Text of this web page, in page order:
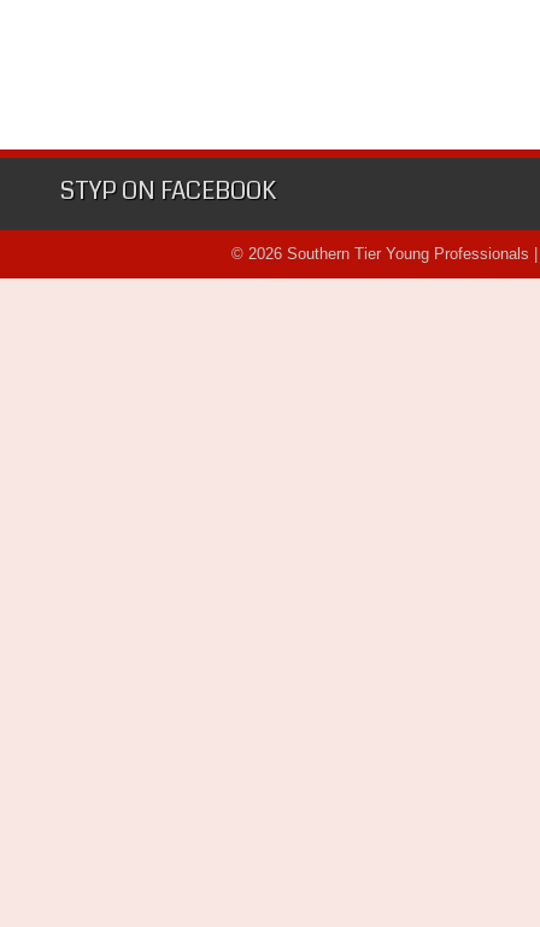
STYP ON FACEBOOK
© 2026 Southern Tier Young